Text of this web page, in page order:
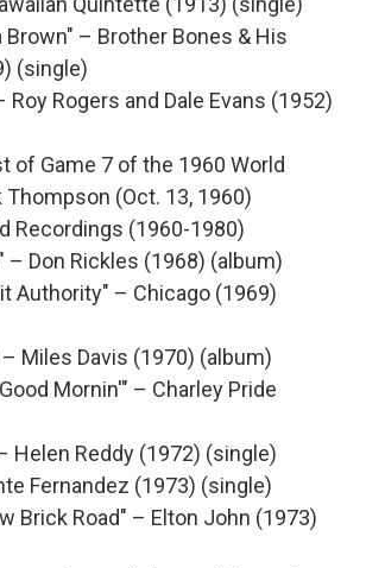
Brown" – Brother Bones & His
(single)
Roy Rogers and Dale Evans (1952)
of Game 7 of the 1960 World
(Oct. 13, 1960)
Recordings (1960-1980)
– Don Rickles (1968) (album)
Authority" – Chicago (1969)
Miles Davis (1970) (album)
Mornin'" – Charley Pride
Helen Reddy (1972) (single)
Fernandez (1973) (single)
Brick Road" – Elton John (1973)